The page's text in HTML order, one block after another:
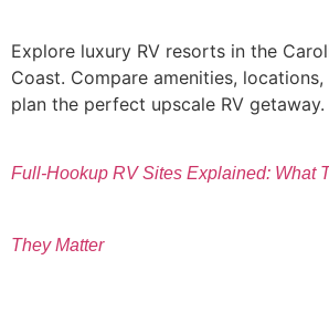
Explore luxury RV resorts in the
Coast. Compare amenities,
plan the perfect upscale RV getaway.
Full-Hookup RV Sites Explained: What
They Matter